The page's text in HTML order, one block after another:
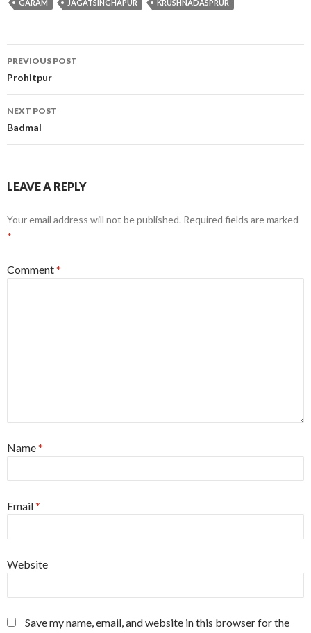
GARAM JAGATSINGHAPUR KRUSHNADASPRUR
Post
navigation
PREVIOUS POST
Prohitpur
NEXT POST
Badmal
LEAVE A REPLY
Your email address will not be published. Required fields are marked
*
Comment*
Name*
Email*
Website
Save my name, email, and website in this browser for the